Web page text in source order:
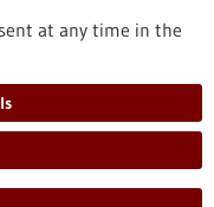
at any time in the